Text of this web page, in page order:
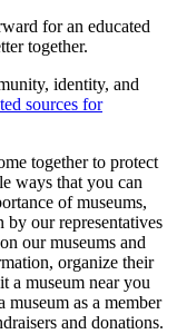
for an educated
together.
identity, and
sources for
together to protect
ways that you can
of museums,
by our representatives
our museums and
organize their
a museum near you
as a member
and donations.